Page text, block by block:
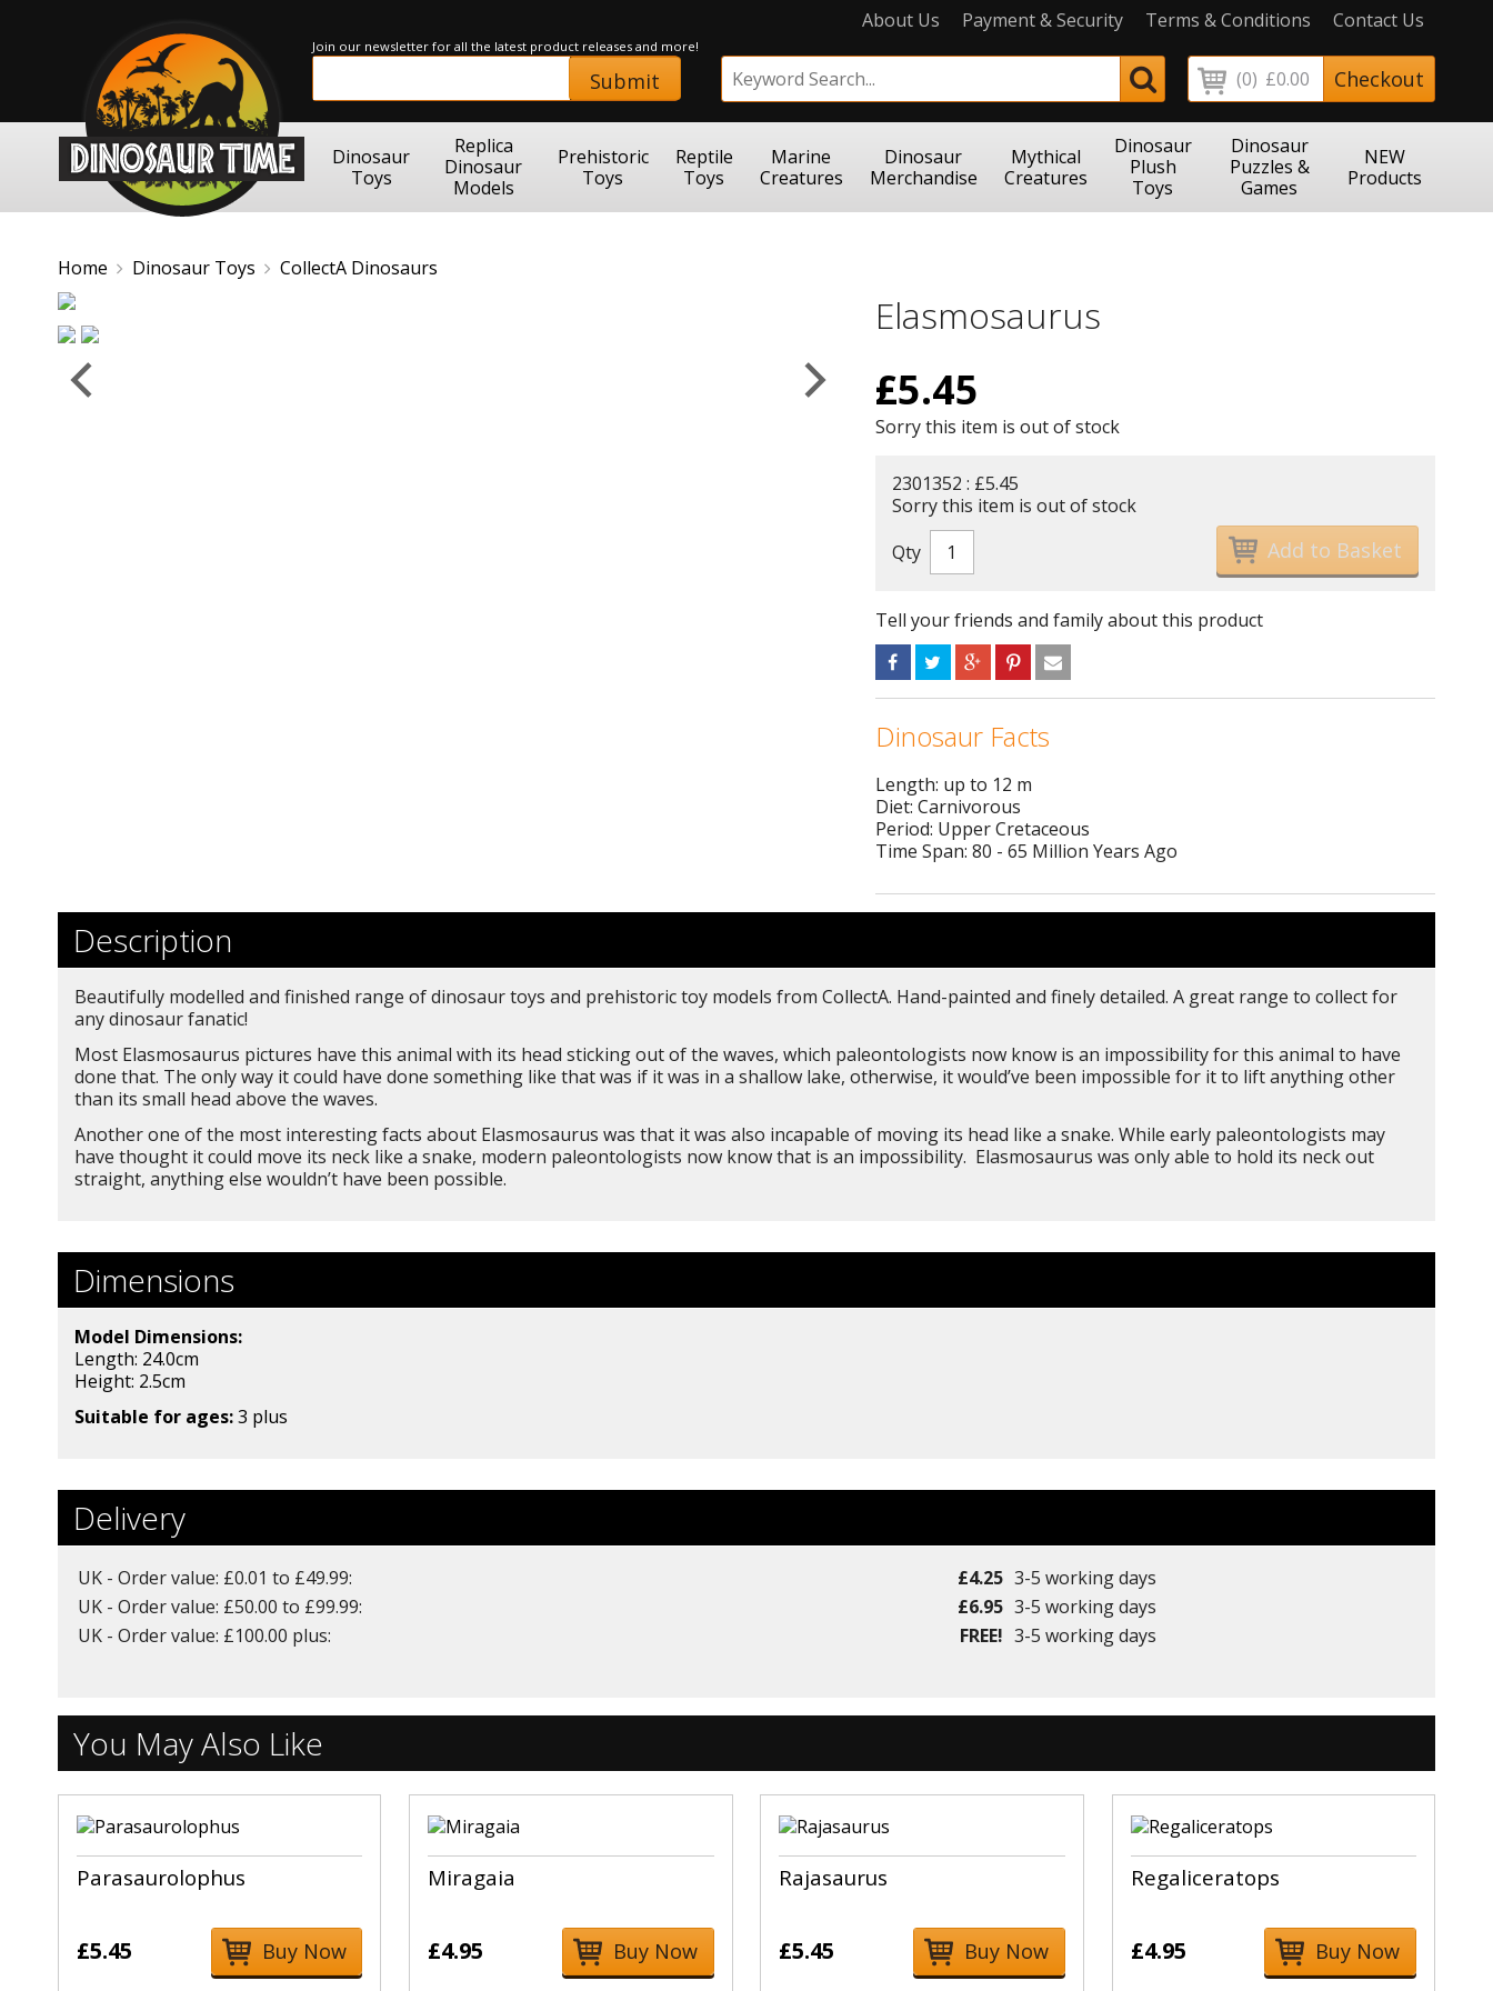
About Us Payment & Security Terms & Conditions Contact Us
(0) £0.00 Checkout
Join our newsletter for all the latest product releases and more!
Submit
Dinosaur
Toys
Replica
Dinosaur
Models
Prehistoric
Toys
Reptile
Toys
Marine
Creatures
Dinosaur
Merchandise
Mythical
Creatures
Dinosaur
Plush
Toys
Dinosaur
Puzzles &
Games
NEW
Products
Home Dinosaur Toys CollectA Dinosaurs
Elasmosaurus
£5.45
Sorry this item is out of stock
2301352 : £5.45
Sorry this item is out of stock
Qty
Tell your friends and family about this product
Dinosaur Facts
Length: up to 12 m
Diet: Carnivorous
Period: Upper Cretaceous
Time Span: 80 - 65 Million Years Ago
Description
Beautifully modelled and finished range of dinosaur toys and prehistoric toy models from CollectA. Hand-painted and finely detailed. A great range to collect for
any dinosaur fanatic!
Most Elasmosaurus pictures have this animal with its head sticking out of the waves, which paleontologists now know is an impossibility for this animal to have
done that. The only way it could have done something like that was if it was in a shallow lake, otherwise, it would’ve been impossible for it to lift anything other
than its small head above the waves.
Another one of the most interesting facts about Elasmosaurus was that it was also incapable of moving its head like a snake. While early paleontologists may
have thought it could move its neck like a snake, modern paleontologists now know that is an impossibility. Elasmosaurus was only able to hold its neck out
straight, anything else wouldn’t have been possible.
Dimensions
Model Dimensions:
Length: 24.0cm
Height: 2.5cm
Suitable for ages:3 plus
Delivery
UK - Order value: £0.01 to £49.99: £4.25 3-5 working days
UK - Order value: £50.00 to £99.99:
£6.95 3-5 working days
UK - Order value: £100.00 plus:
FREE! 3-5 working days
You May Also Like
Parasaurolophus
£5.45 Buy Now
Miragaia
£4.95 Buy Now
Rajasaurus
£5.45 Buy Now
Regaliceratops
£4.95 Buy Now